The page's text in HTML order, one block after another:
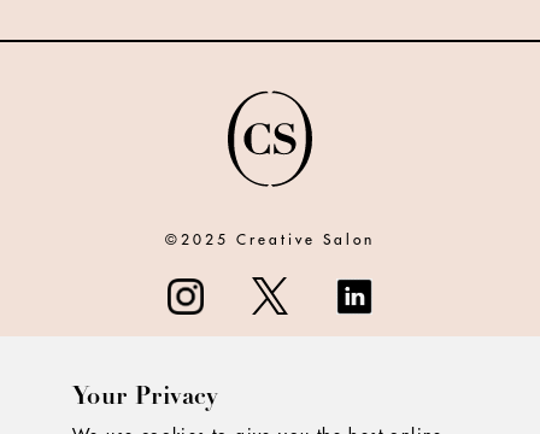
©2025 Creative Salon
Your Privacy